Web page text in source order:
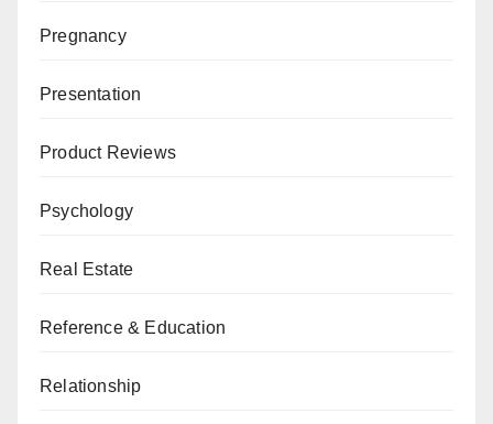
Pregnancy
Presentation
Product Reviews
Psychology
Real Estate
Reference & Education
Relationship